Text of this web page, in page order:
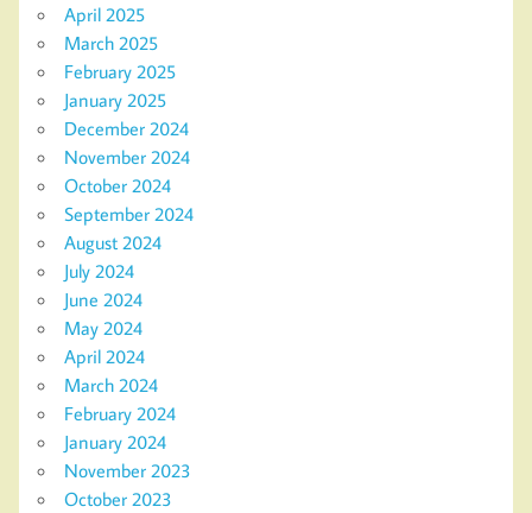
April 2025
March 2025
February 2025
January 2025
December 2024
November 2024
October 2024
September 2024
August 2024
July 2024
June 2024
May 2024
April 2024
March 2024
February 2024
January 2024
November 2023
October 2023